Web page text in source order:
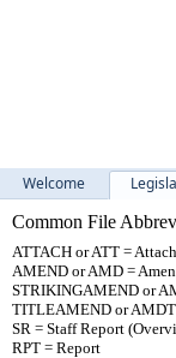
Welcome
Common File
ATTACH or ATT =
AMEND or AMD =
STRIKINGAMEND or
TITLEAMEND or
SR = Staff Report
RPT = Report